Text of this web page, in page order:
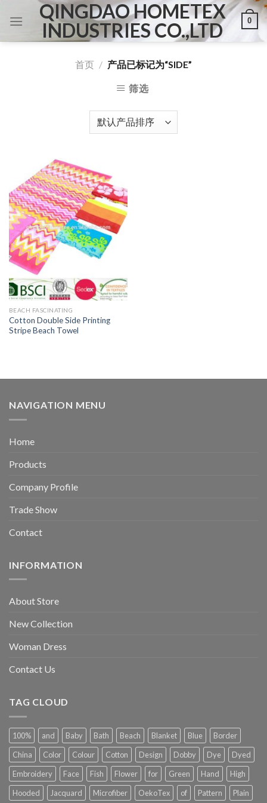
QINGDAO HOMETEX
INDUSTRIES CO.,LTD
0
首页 / 产品已标记为“SIDE”
筛选
BEACH FASCINATING
Cotton Double Side Printing
Stripe Beach Towel
NAVIGATION MENU
Home
Products
Company Profile
Trade Show
Contact
INFORMATION
About Store
New Collection
Woman Dress
Contact Us
TAG CLOUD
100% and Baby Bath Beach Blanket Blue
Border
China
Color Colour Cotton Design Dobby Dye
Dyed
Embroidery
Face Fish Flower for Green Hand
High
Hooded
Jacquard Microfiber OekoTex of Pattern Plain